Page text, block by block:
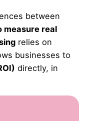
between
measure real
relies on
businesses to
directly, in